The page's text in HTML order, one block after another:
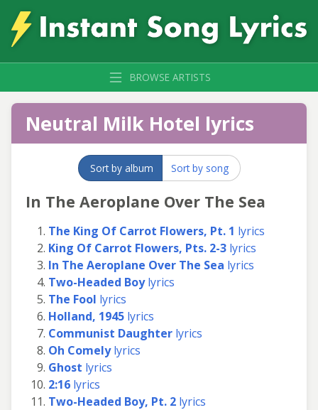
BROWSE ARTISTS
Neutral Milk Hotel lyrics
Sort by album Sort by song
In The Aeroplane Over The Sea
The King Of Carrot Flowers, Pt. 1 lyrics
King Of Carrot Flowers, Pts. 2-3 lyrics
In The Aeroplane Over The Sea lyrics
Two-Headed Boylyrics
The Fool lyrics
Holland, 1945 lyrics
Communist Daughter lyrics
Oh Comelylyrics
Ghost lyrics
2:16 lyrics
Two-Headed Boy, Pt. 2 lyrics